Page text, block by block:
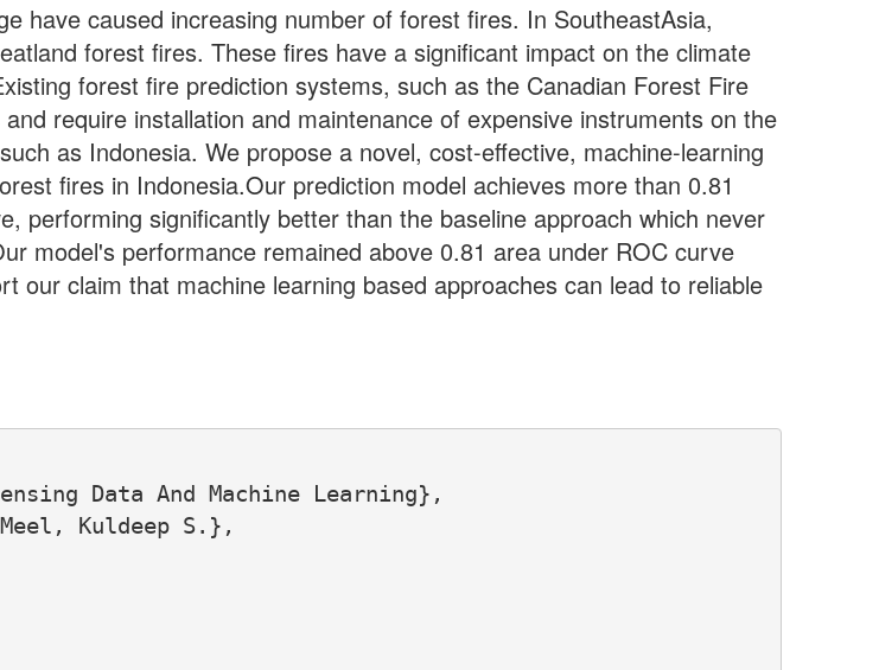
have caused increasing number of forest fires. In SoutheastAsia,
forest fires. These fires have a significant impact on the climate
forest fire prediction systems, such as the Canadian Forest Fire
require installation and maintenance of expensive instruments on the
as Indonesia. We propose a novel, cost-effective, machine-learning
fires in Indonesia.Our prediction model achieves more than 0.81
performing significantly better than the baseline approach which never
model's performance remained above 0.81 area under ROC curve
our claim that machine learning based approaches can lead to reliable
Data And Machine Learning},
Kuldeep S.},